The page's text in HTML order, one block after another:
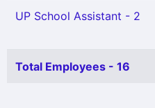
UP School Assistant - 2
Total Employees - 16